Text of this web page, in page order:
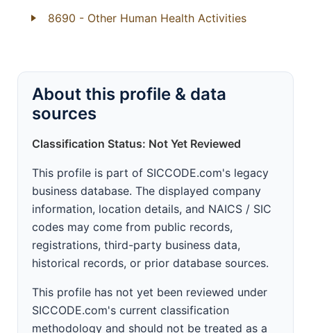
8690 - Other Human Health Activities
About this profile & data
sources
Classification Status: Not Yet Reviewed
This profile is part of SICCODE.com's legacy
business database. The displayed company
information, location details, and NAICS / SIC
codes may come from public records,
registrations, third-party business data,
historical records, or prior database sources.
This profile has not yet been reviewed under
SICCODE.com's current classification
methodology and should not be treated as a